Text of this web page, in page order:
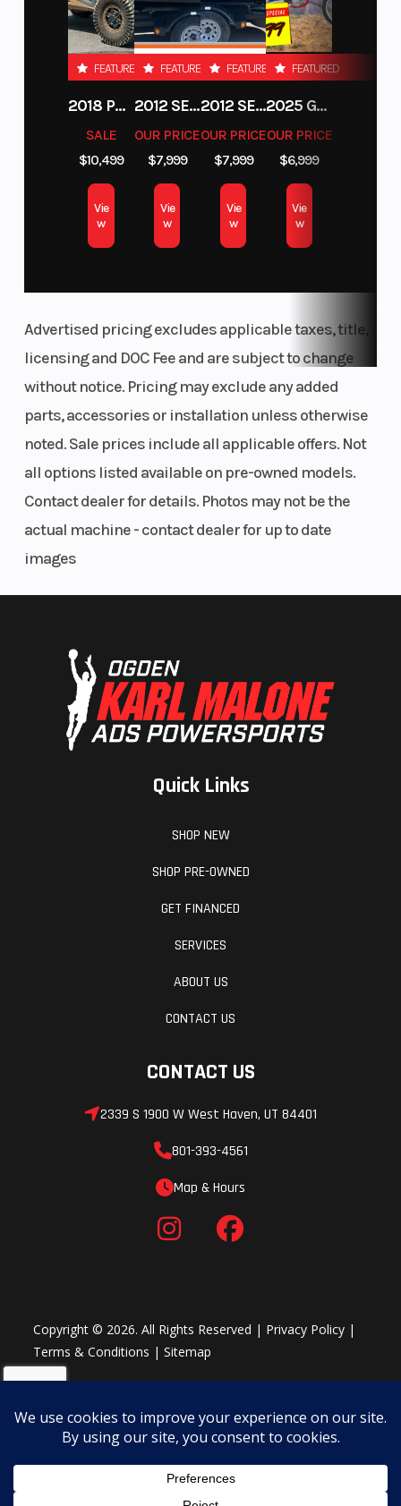
3.25" Series 9
FEATURED
2018 POLARIS RZR XP 1000
SALE
$10,499
Vie
w
FEATURED
2012 SEA-DOO RXT-X AS 260
OUR PRICE
$7,999
Vie
w
FEATURED
2012 SEA-DOO RXT IS 1503HO OC 12
OUR PRICE
$7,999
Vie
w
FEATURED
2025 GAS GAS MC 250F
OUR PRICE
$6,999
Vie
w
Advertised pricing excludes applicable taxes, title,
licensing and DOC Fee and are subject to change
without notice. Pricing may exclude any added
parts, accessories or installation unless otherwise
noted. Sale prices include all applicable offers. Not
all options listed available on pre-owned models.
Contact dealer for details. Photos may not be the
actual machine - contact dealer for up to date
images
Quick Links
SHOP NEW
SHOP PRE-OWNED
GET FINANCED
SERVICES
ABOUT US
CONTACT US
CONTACT US
2339 S 1900 W West Haven, UT 84401
801-393-4561
Map & Hours
Copyright © 2026. All Rights Reserved | Privacy Policy |
Terms & Conditions |Sitemap